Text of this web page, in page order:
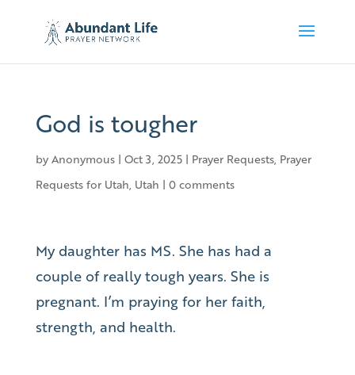
God is tougher
by Anonymous| Oct 3, 2025| Prayer Requests, Prayer
Requests for Utah, Utah | 0 comments
My daughter has MS. She has had a
couple of really tough years. She is
pregnant. I’m praying for her faith,
strength, and health.